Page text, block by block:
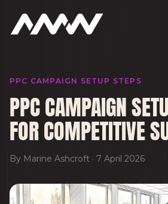
PPC CAMPAIGN SETUP STEPS
PPC CAMPAIGN
FOR COMPETITIVE
By Marine Ashcroft · 7 April 2026